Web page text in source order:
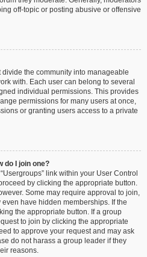
off-topic or posting abusive or offensive
the community into manageable
with. Each user can belong to several
individual permissions. This provides
permissions for many users at once,
or granting users access to a private
do I join one?
link within your User Control
by clicking the appropriate button.
Some may require approval to join,
have hidden memberships. If the
the appropriate button. If a group
to join by clicking the appropriate
to approve your request and may ask
do not harass a group leader if they
reasons.